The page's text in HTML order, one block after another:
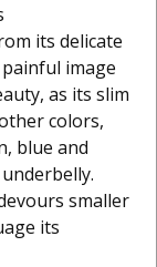
its delicate
image
as its slim
colors,
blue and
smaller
its